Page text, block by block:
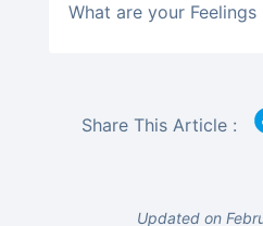
What are your Feelings
Share This Article :
Updated on